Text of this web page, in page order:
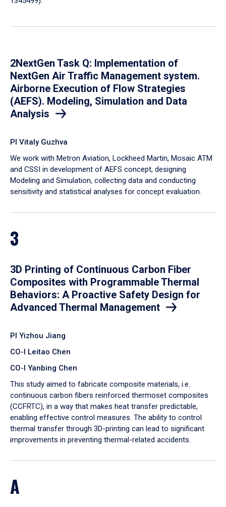
2NextGen Task Q: Implementation of
NextGen Air Traffic Management system.
Airborne Execution of Flow Strategies
(AEFS). Modeling, Simulation and Data
Analysis
PI Vitaly Guzhva
We work with Metron Aviation, Lockheed Martin, Mosaic ATM
and CSSI in development of AEFS concept, designing
Modeling and Simulation, collecting data and conducting
sensitivity and statistical analyses for concept evaluation.
3
3D Printing of Continuous Carbon Fiber
Composites with Programmable Thermal
Behaviors: A Proactive Safety Design for
Advanced Thermal Management
PI Yizhou Jiang
CO-I Leitao Chen
CO-I Yanbing Chen
​This study aimed to fabricate composite materials, i.e.
continuous carbon fibers reinforced thermoset composites
(CCFRTC), in a way that makes heat transfer predictable,
enabling effective control measures. The ability to control
thermal transfer through 3D-printing can lead to significant
improvements in preventing thermal-related accidents.
A